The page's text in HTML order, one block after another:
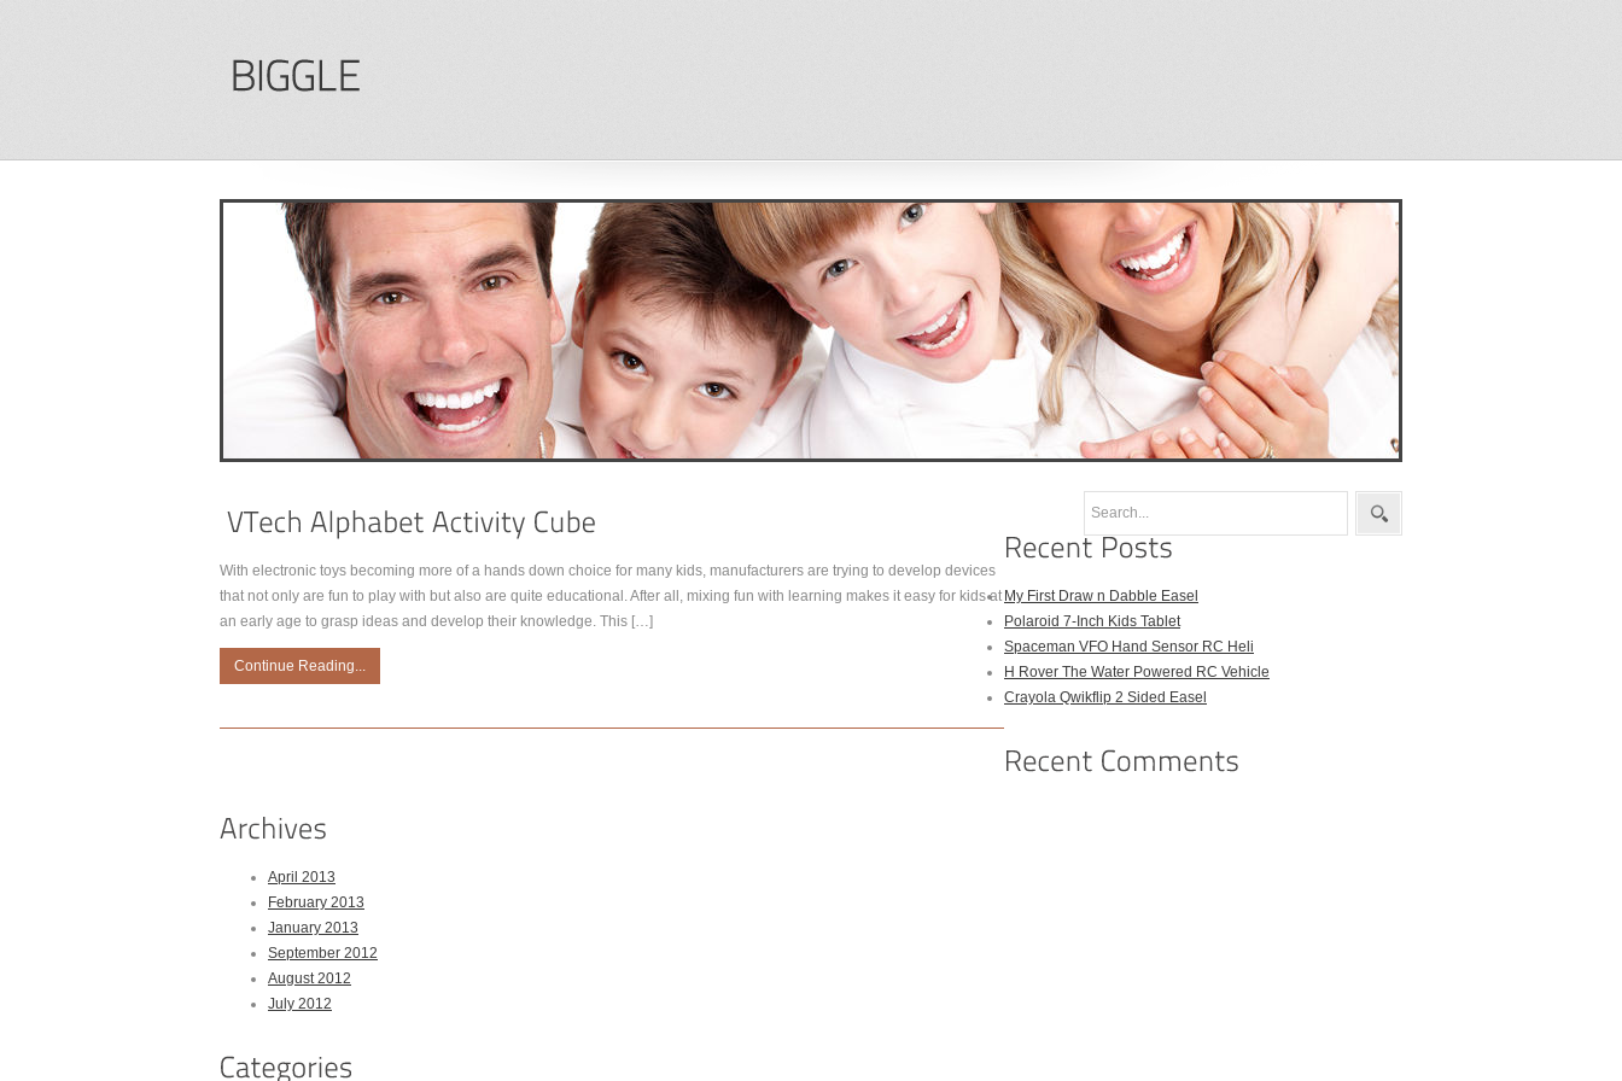
With electronic toys becoming more of a hands down choice for many kids, manufacturers are trying to develop devices
that not only are fun to play with but also are quite educational. After all, mixing fun with learning makes it easy for kids at
an early age to grasp ideas and develop their knowledge. This […]
Continue Reading...
My First Draw n Dabble Easel
Polaroid 7-Inch Kids Tablet
Spaceman VFO Hand Sensor RC Heli
H Rover The Water Powered RC Vehicle
Crayola Qwikflip 2 Sided Easel
April 2013
February 2013
January 2013
September 2012
August 2012
July 2012